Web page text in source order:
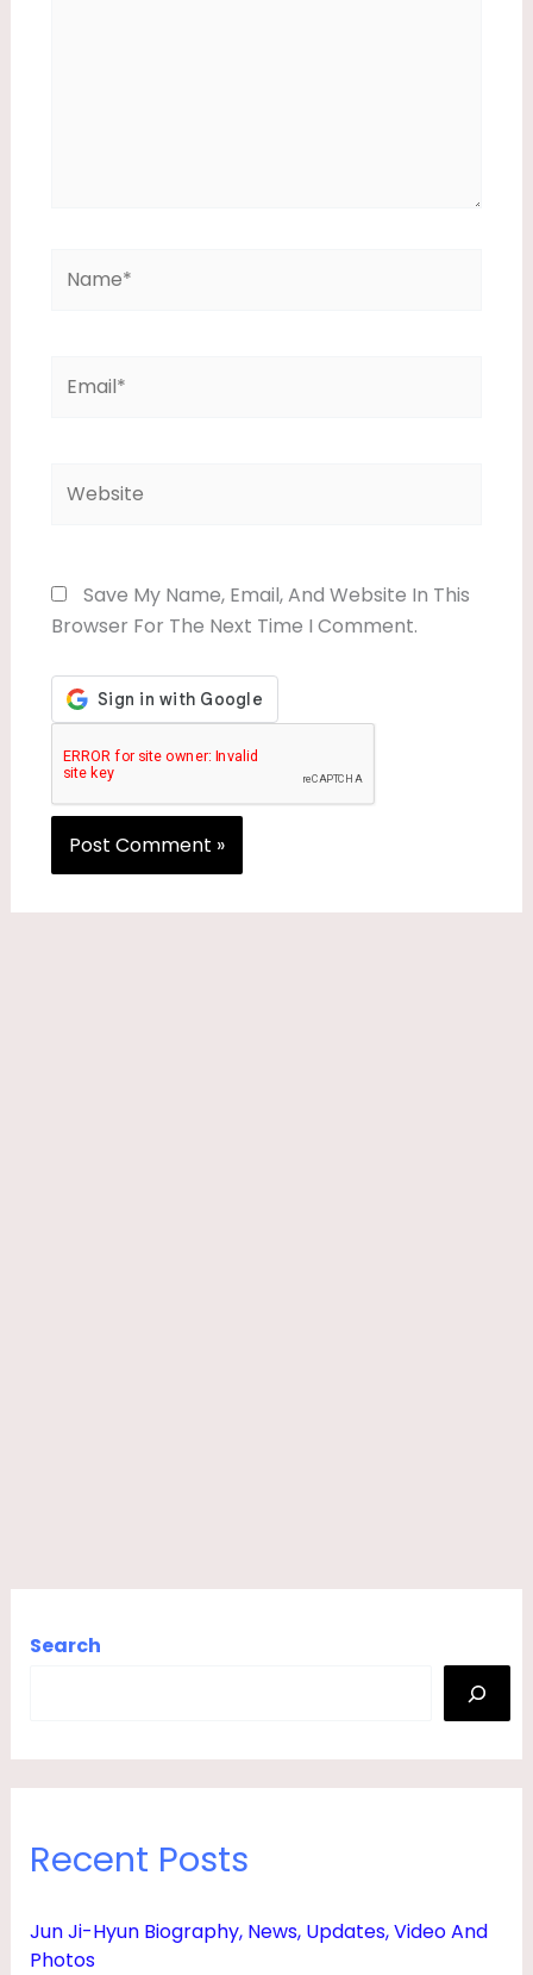
Save My Name, Email, And Website In This
Browser For The Next Time I Comment.
Search
Recent Posts
Jun Ji-Hyun Biography, News, Updates, Video And
Photos